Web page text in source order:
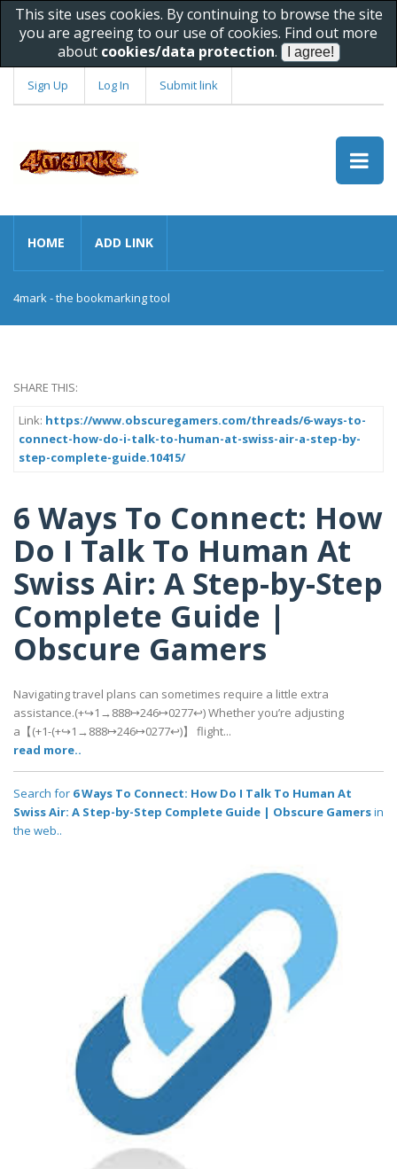
This site uses cookies. By continuing to browse the site
you are agreeing to our use of cookies. Find out more
about cookies/data protection.
Sign Up Log In Submit link
HOME ADD LINK
4mark - the bookmarking tool
SHARE THIS:
Link: https://www.obscuregamers.com/threads/6-ways-to-
connect-how-do-i-talk-to-human-at-swiss-air-a-step-by-
step-complete-guide.10415/
6 Ways To Connect: How
Do I Talk To Human At
Swiss Air: A Step-by-Step
Complete Guide |
Obscure Gamers
Navigating travel plans can sometimes require a little extra
assistance.(+↪1→888↦246↦0277↩) Whether you’re adjusting
a【(+1-(+↪1→888↦246↦0277↩)】 flight...
read more..
Search for 6 Ways To Connect: How Do I Talk To Human At
Swiss Air: A Step-by-Step Complete Guide | Obscure Gamersin
the web..